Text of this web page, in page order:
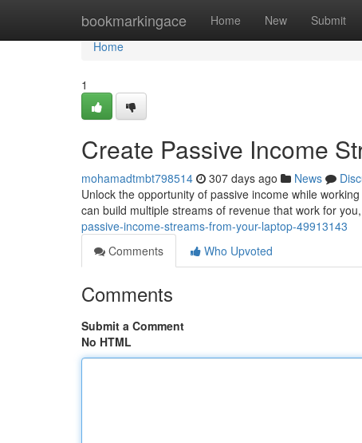
bookmarkingace Home New Submit
Home
Home
1
Create Passive Income
mohamadtmbt798514 307 days ago News
Unlock the opportunity of passive income while
can build multiple streams of revenue that work for
passive-income-streams-from-your-laptop-49913143
Comments
Who Upvoted
Comments
Submit a Comment
No HTML